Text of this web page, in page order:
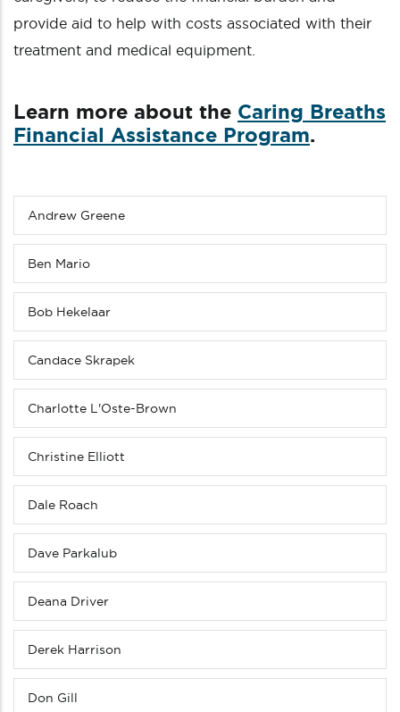
provide aid to help with costs associated with their
treatment and medical equipment.
Learn more about the Caring Breaths
Financial Assistance Program.
Sub
menu
(Level
4
down)
Andrew Greene
Ben Mario
Bob Hekelaar
Candace Skrapek
Charlotte L'Oste-Brown
Christine Elliott
Dale Roach
Dave Parkalub
Deana Driver
Derek Harrison
Don Gill